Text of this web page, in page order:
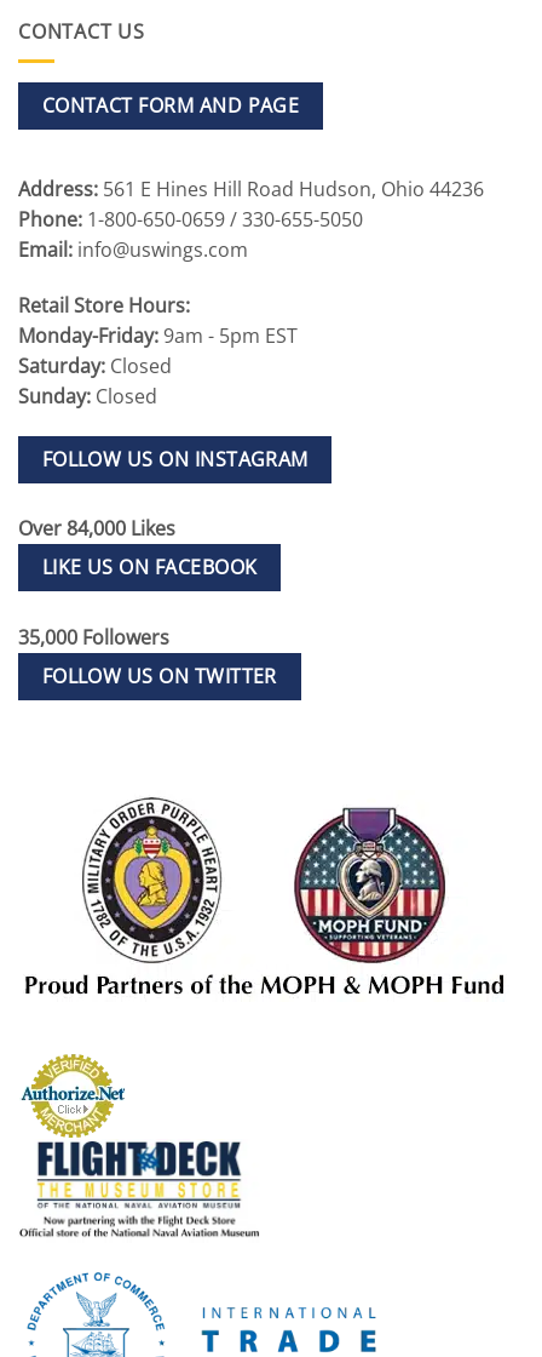
CONTACT US
CONTACT FORM AND PAGE
Address: 561 E Hines Hill Road Hudson, Ohio 44236
Phone: 1-800-650-0659 / 330-655-5050
Email: info@uswings.com
Retail Store Hours:
Monday-Friday:9am - 5pm EST
Saturday: Closed
Sunday: Closed
FOLLOW US ON INSTAGRAM
Over 84,000 Likes
LIKE US ON FACEBOOK
35,000 Followers
FOLLOW US ON TWITTER